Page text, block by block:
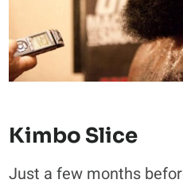
Kimbo Slice
Just a few months